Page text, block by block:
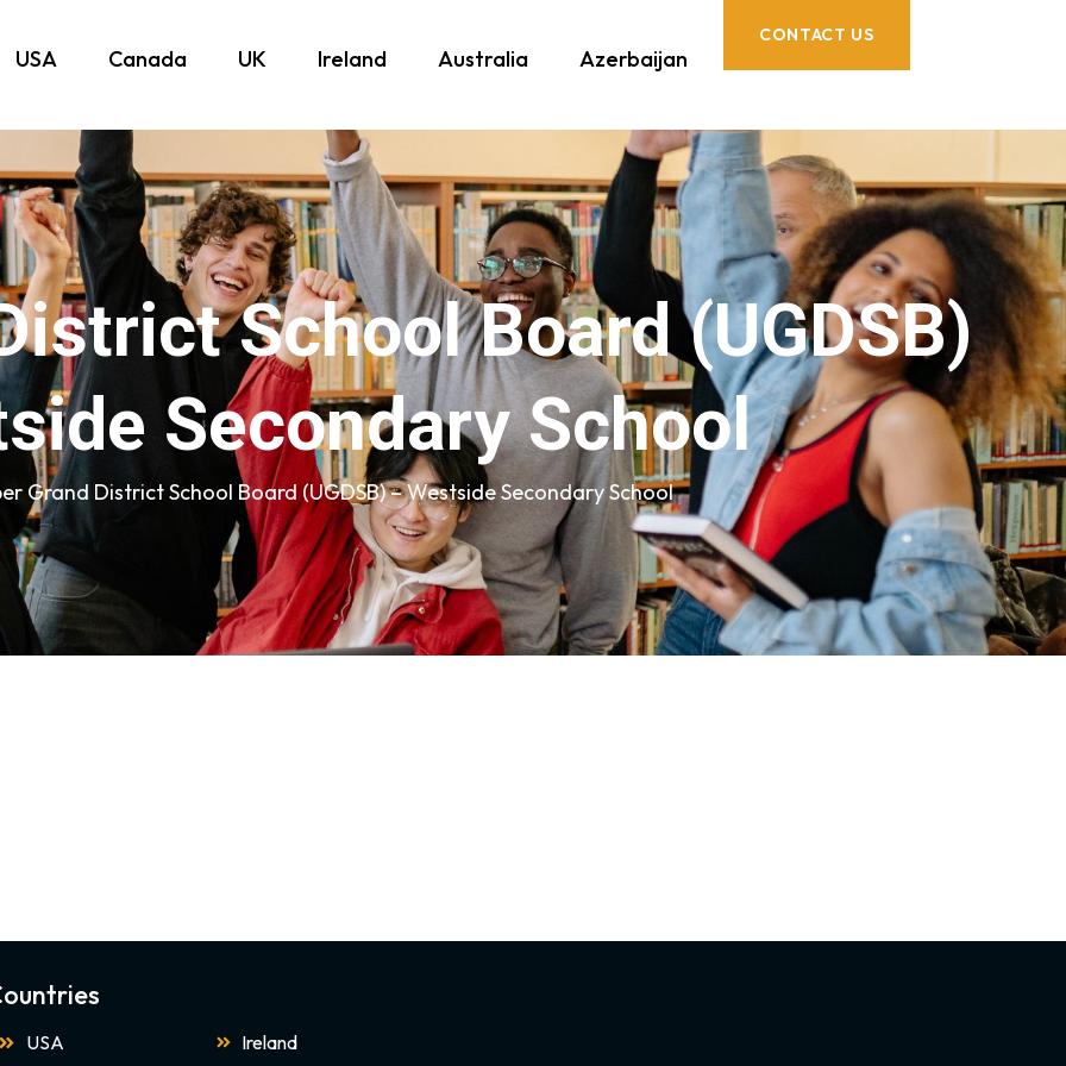
USA Canada UK Ireland Australia Azerbaijan
CONTACT US
School Board (UGDSB)
Secondary School
Grand District School Board (UGDSB) – Westside Secondary School
USA Ireland